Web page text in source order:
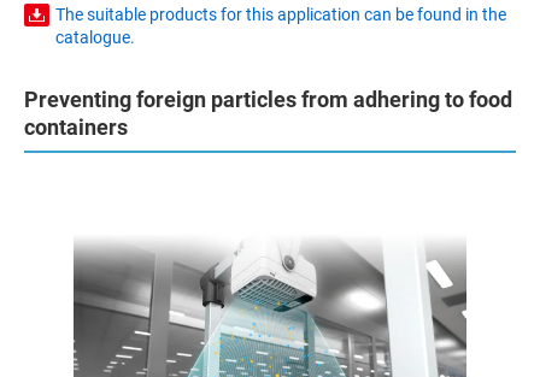
The suitable products for this application can be found in the
catalogue.
Preventing foreign particles from adhering to food
containers